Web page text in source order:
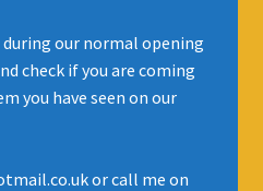
our normal opening
check if you are coming
you have seen on our
or call me on